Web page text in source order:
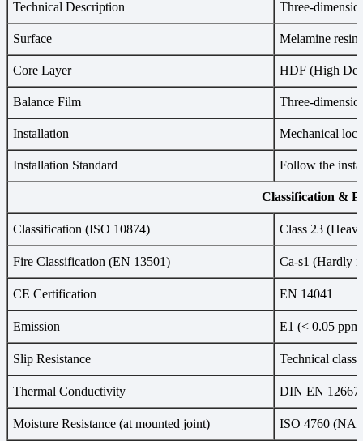
Technical Description Three-
Surface Melamine
Core Layer HDF (High
Balance Film Three-
Installation Mechanical
Installation Standard Follow the
Classification &
Classification (ISO 10874) Class 23
Fire Classification (EN 13501) Ca-s1 (Hardly
CE Certification EN 14041
Emission E1 (< 0.05
Slip Resistance Technical class
Thermal Conductivity DIN EN 12667
Moisture Resistance (at mounted joint) ISO 4760